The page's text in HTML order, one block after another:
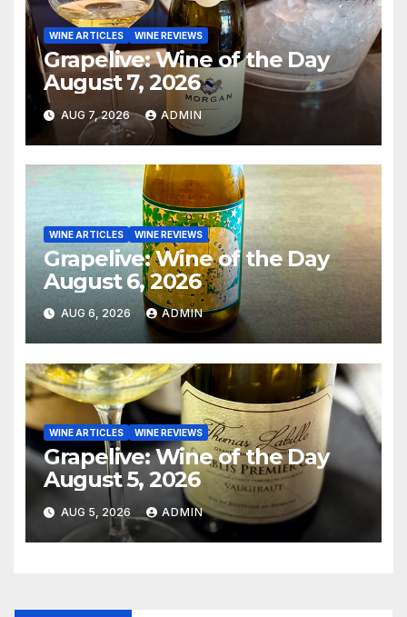
WINE ARTICLES WINE REVIEWS
Grapelive: Wine of the Day
August 7, 2026
AUG 7, 2026 ADMIN
WINE ARTICLES WINE REVIEWS
Grapelive: Wine of the Day
August 6, 2026
AUG 6, 2026 ADMIN
WINE ARTICLES WINE REVIEWS
Grapelive: Wine of the Day
August 5, 2026
AUG 5, 2026 ADMIN